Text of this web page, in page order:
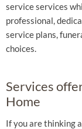
service services
professional,
service plans,
choices.
Services
Home
If you are thinking